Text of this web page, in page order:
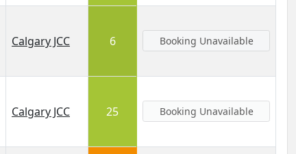
Calgary JCC 6 Booking Unavailable
Calgary JCC 25 Booking Unavailable